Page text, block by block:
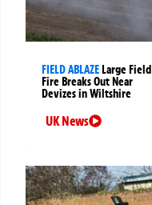
FIELD ABLAZELarge Field
Fire Breaks Out Near
Devizes in Wiltshire
UK News